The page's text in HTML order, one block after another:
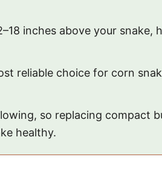
inches above your
reliable choice for corn
so replacing compact
healthy.